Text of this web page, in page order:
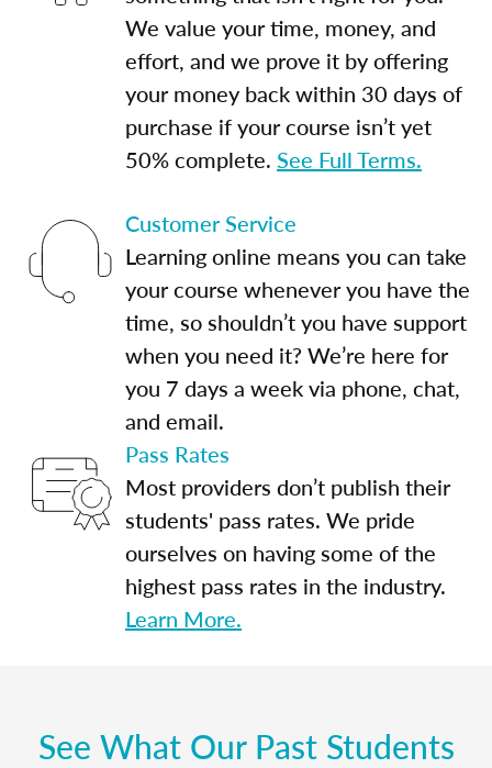
We value your time, money, and
effort, and we prove it by offering
your money back within 30 days of
purchase if your course isn’t yet
50% complete. See Full Terms.
Customer Service
Learning online means you can take
your course whenever you have the
time, so shouldn’t you have support
when you need it? We’re here for
you 7 days a week via phone, chat,
and email.
Pass Rates
Most providers don’t publish their
students' pass rates. We pride
ourselves on having some of the
highest pass rates in the industry.
Learn More.
See What Our Past Students